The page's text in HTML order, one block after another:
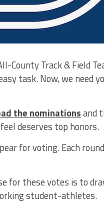
County Track & Field
task. Now, we need
the nominationsand
deserves top honors.
for voting. Each
for these votes is to
student-athletes.